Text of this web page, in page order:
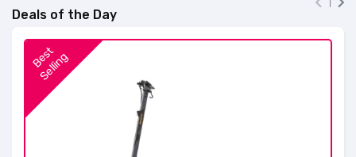
Deals of the Day
B
e
s
t
S
e
l
l
i
n
g